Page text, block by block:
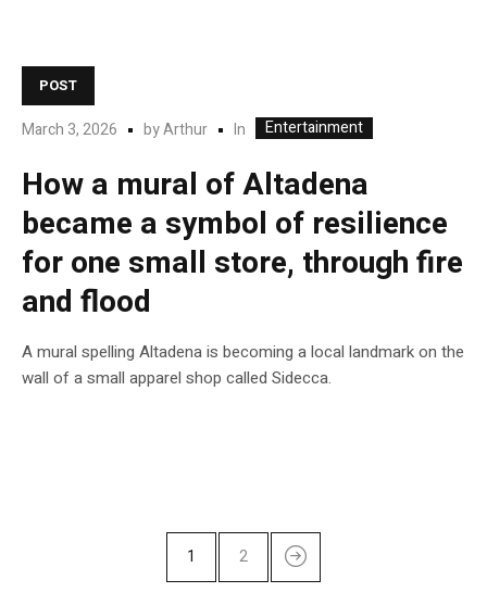
POST
March 3, 2026 byArthur In Entertainment
How a mural of Altadena
became a symbol of resilience
for one small store, through fire
and flood
A mural spelling Altadena is becoming a local landmark on the
wall of a small apparel shop called Sidecca.
1 2